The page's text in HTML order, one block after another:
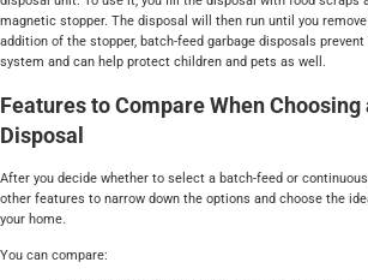
magnetic stopper. The disposal will then run until you
addition of the stopper, batch-feed garbage disposals
system and can help protect children and pets as well.
Features to Compare When Choosing
Disposal
After you decide whether to select a batch-feed or
other features to narrow down the options and choose the
your home.
You can compare: